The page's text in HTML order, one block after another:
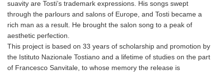
suavity are Tosti’s trademark expressions. His songs swept
through the parlours and salons of Europe, and Tosti became a
rich man as a result. He brought the salon song to a peak of
aesthetic perfection.
This project is based on 33 years of scholarship and promotion by
the Istituto Nazionale Tostiano and a lifetime of studies on the part
of Francesco Sanvitale, to whose memory the release is